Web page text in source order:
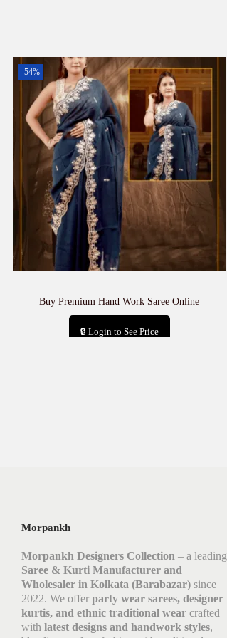
-54%
Buy Premium Hand Work Saree Online
🔒 Login to See Price
Morpankh
Morpankh Designers Collection – a leading
Saree & Kurti Manufacturer and
Wholesaler in Kolkata (Barabazar) since
2022. We offer party wear sarees, designer
kurtis, and ethnic traditional wear crafted
with latest designs and handwork styles,